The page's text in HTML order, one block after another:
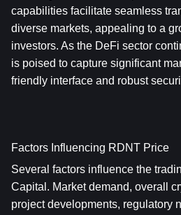
capabilities facilitate seamless
diverse markets, appealing to a
investors. As the DeFi sector
is poised to capture significant
friendly interface and robust
Factors Influencing RDNT Price
Several factors influence the
Capital. Market demand, overall
project developments, regulatory